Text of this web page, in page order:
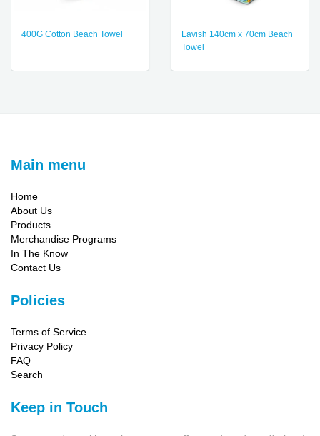
400G Cotton Beach Towel
Lavish 140cm x 70cm Beach
Towel
Main menu
Home
About Us
Products
Merchandise Programs
In The Know
Contact Us
Policies
Terms of Service
Privacy Policy
FAQ
Search
Keep in Touch